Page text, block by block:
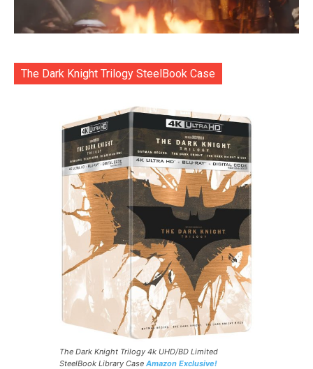
The Dark Knight Trilogy SteelBook Case
The Dark Knight Trilogy 4k UHD/BD Limited
SteelBook Library Case Amazon Exclusive!